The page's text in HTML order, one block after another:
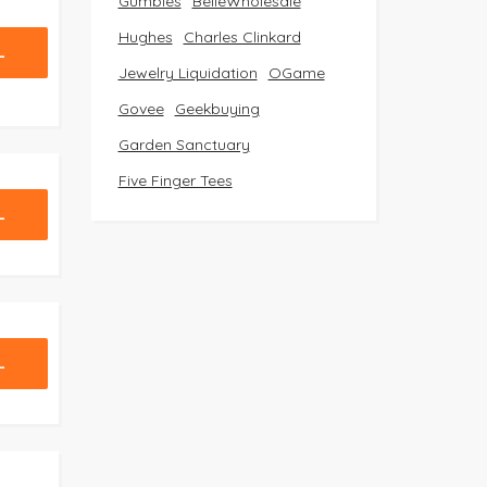
Hughes
Charles Clinkard
Jewelry Liquidation
OGame
Govee
Geekbuying
Garden Sanctuary
Five Finger Tees